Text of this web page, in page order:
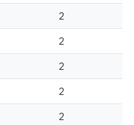
2
2
2
2
2